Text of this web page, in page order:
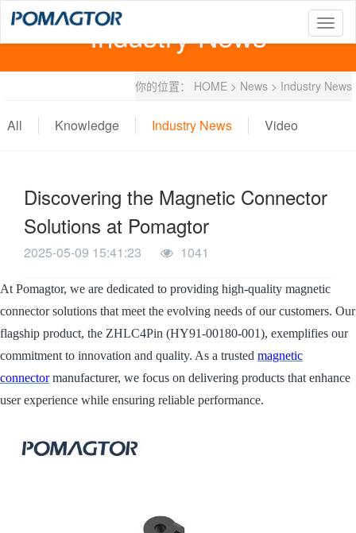
T
o
g
l
a
Industry News
你的位置： HOME > News > Industry News
All Knowledge Industry News Video
Discovering the Magnetic Connector
Solutions at Pomagtor
2025-05-09 15:41:23 1041
At Pomagtor, we are dedicated to providing high-quality magnetic
connector solutions that meet the evolving needs of our customers. Our
flagship product, the ZHLC4Pin (HY91-00180-001), exemplifies our
commitment to innovation and quality. As a trusted magnetic
connector manufacturer, we focus on delivering products that enhance
user experience while ensuring reliable performance.